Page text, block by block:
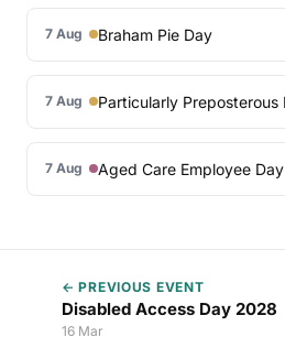
7 Aug Braham Pie Day
7 Aug Particularly
7 Aug Aged Care Employee
← PREVIOUS EVENT
Disabled Access Day 2028
16 Mar